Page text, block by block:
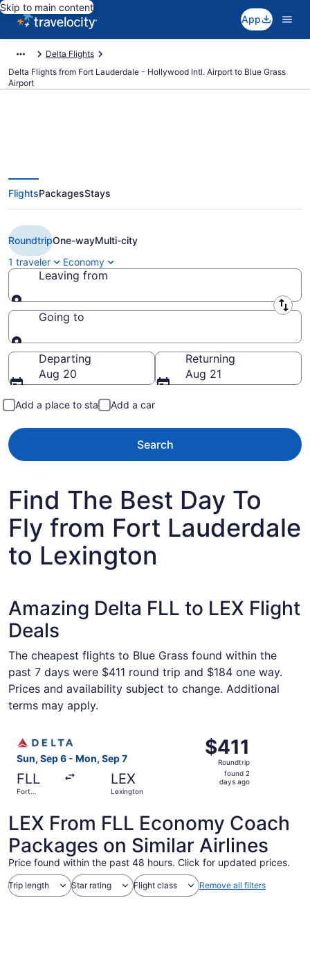
Skip to main content
App
Delta Flights
Delta Flights from Fort Lauderdale - Hollywood Intl. Airport to Blue Grass
Airport
$184 Cheap Delta flights from
Fort Lauderdale to Lexington
(FLL to LEX)
FlightsPackagesStays
RoundtripOne-wayMulti-city
1 traveler
Economy
Leaving from
Leaving from
Going to
Going to
Departing
Aug 20
Returning
Aug 21
Add a place to stay Add a car
Search
Find The Best Day To
Fly from Fort Lauderdale
to Lexington
Amazing Delta FLL to LEX Flight
Deals
The cheapest flights to Blue Grass found within the
past 7 days were $411 round trip and $184 one way.
Prices and availability subject to change. Additional
terms may apply.
Sun, Sep 6 - Mon, Sep 7
FLL
Fort
LEX
Lexington
$411
Roundtrip,
found
$411
Roundtrip
found 2
days ago
LEX From FLL Economy Coach
Packages on Similar Airlines
Price found within the past 48 hours. Click for updated prices.
Trip length Star rating Flight class Remove all filters